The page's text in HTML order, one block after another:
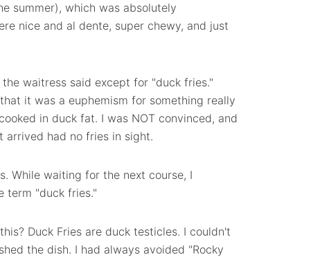
summer), which was absolutely
nice and al dente, super chewy, and just
waitress said except for "duck fries."
it was a euphemism for something really
in duck fat. I was NOT convinced, and
arrived had no fries in sight.
While waiting for the next course, I
term "duck fries."
Duck Fries are duck testicles. I couldn't
the dish. I had always avoided "Rocky